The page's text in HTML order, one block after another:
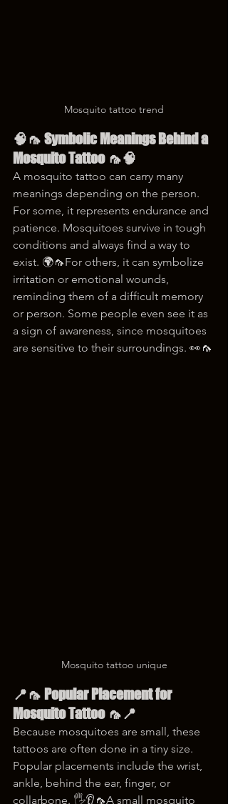
Mosquito tattoo trend
🧠🦟 Symbolic Meanings Behind a
Mosquito Tattoo 🦟🧠
A mosquito tattoo can carry many
meanings depending on the person.
For some, it represents endurance and
patience. Mosquitoes survive in tough
conditions and always find a way to
exist. 🌍🦟For others, it can symbolize
irritation or emotional wounds,
reminding them of a difficult memory
or person. Some people even see it as
a sign of awareness, since mosquitoes
are sensitive to their surroundings. 👀🦟
Mosquito tattoo unique
📍🦟 Popular Placement for
Mosquito Tattoo 🦟📍
Because mosquitoes are small, these
tattoos are often done in a tiny size.
Popular placements include the wrist,
ankle, behind the ear, finger, or
collarbone. 🖐️👂🦟A small mosquito